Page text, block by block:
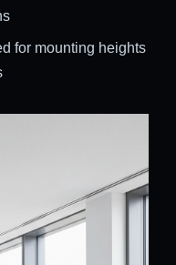
for mounting heights